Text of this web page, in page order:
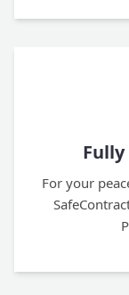
For your